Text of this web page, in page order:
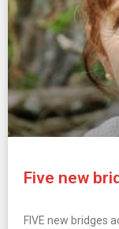
Five new
FIVE new bridges